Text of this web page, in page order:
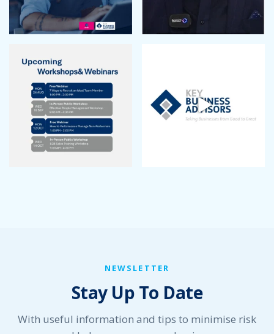
January 2023
December 2022
November 2022
September 2022
August 2022
July 2022
June 2022
May 2022
April 2022
March 2022
March 2021
NEWSLETTER
Stay Up To Date
With useful information and tips to minimise risk